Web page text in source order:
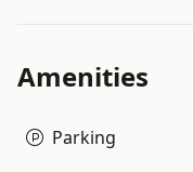
Amenities
Parking